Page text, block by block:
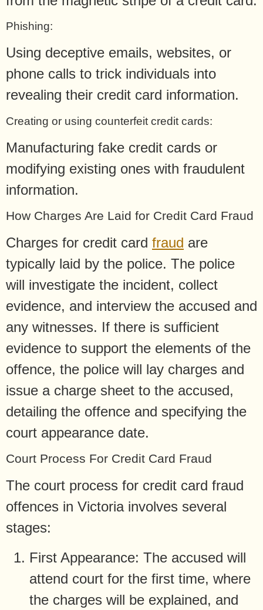
Phishing:
Using deceptive emails, websites, or
phone calls to trick individuals into
revealing their credit card information.
Creating or using counterfeit credit cards:
Manufacturing fake credit cards or
modifying existing ones with fraudulent
information.
How Charges Are Laid for Credit Card Fraud
Charges for credit card fraud are
typically laid by the police. The police
will investigate the incident, collect
evidence, and interview the accused and
any witnesses. If there is sufficient
evidence to support the elements of the
offence, the police will lay charges and
issue a charge sheet to the accused,
detailing the offence and specifying the
court appearance date.
Court Process For Credit Card Fraud
The court process for credit card fraud
offences in Victoria involves several
stages:
First Appearance: The accused will
attend court for the first time, where
the charges will be explained, and